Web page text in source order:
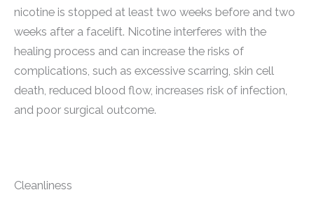
nicotine is stopped at least two weeks before and two
weeks after a facelift. Nicotine interferes with the
healing process and can increase the risks of
complications, such as excessive scarring, skin cell
death, reduced blood flow, increases risk of infection,
and poor surgical outcome.
Cleanliness